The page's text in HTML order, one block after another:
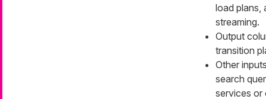
load plans,
streaming.
Output
transition
Other
search
services or